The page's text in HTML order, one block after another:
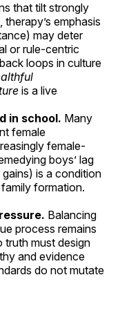
that tilt strongly
emphasis
may deter
or rule-centric
loops in culture
is a live
in school. Many
female
female-
boys’ lag
is a condition
formation.
Balancing
process remains
truth must design
and evidence
do not mutate